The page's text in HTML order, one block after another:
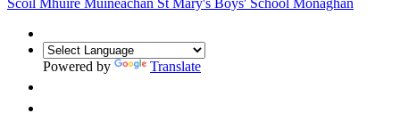
Powered by Translate